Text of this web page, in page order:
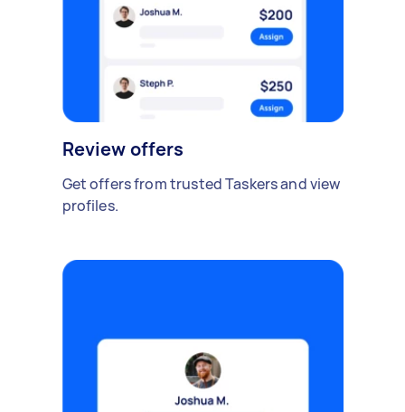
Review offers
Get offers from trusted Taskers and view
profiles.